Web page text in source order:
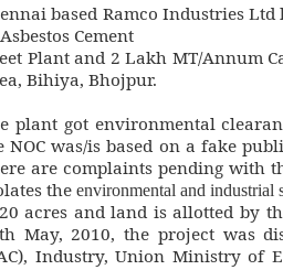
based Ramco Industries
Cement
Plant and 2 Lakh MT/Annum
Bihiya, Bhojpur.
plant got environmental
NOC was/is based on a fake
are complaints pending with
theenvironmental and
acres and land is allotted by
May, 2010, the project was
Industry, Union Ministry of